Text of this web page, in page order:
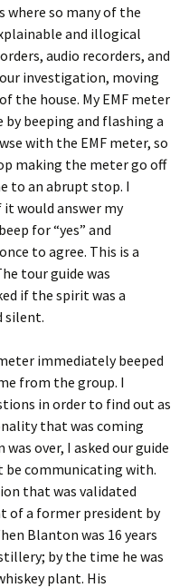
where so many of the
and illogical
audio recorders, and
investigation, moving
the house. My EMF meter
beeping and flashing a
with the EMF meter, so
making the meter go off
to an abrupt stop. I
would answer my
for “yes” and
to agree. This is a
tour guide was
if the spirit was a
silent.
immediately beeped
from the group. I
in order to find out as
that was coming
over, I asked our guide
be communicating with.
that was validated
of a former president by
Blanton was 16 years
by the time he was
plant. His